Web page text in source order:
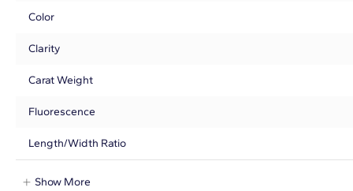
Color
Clarity
Carat Weight
Fluorescence
Length/Width Ratio
Show More